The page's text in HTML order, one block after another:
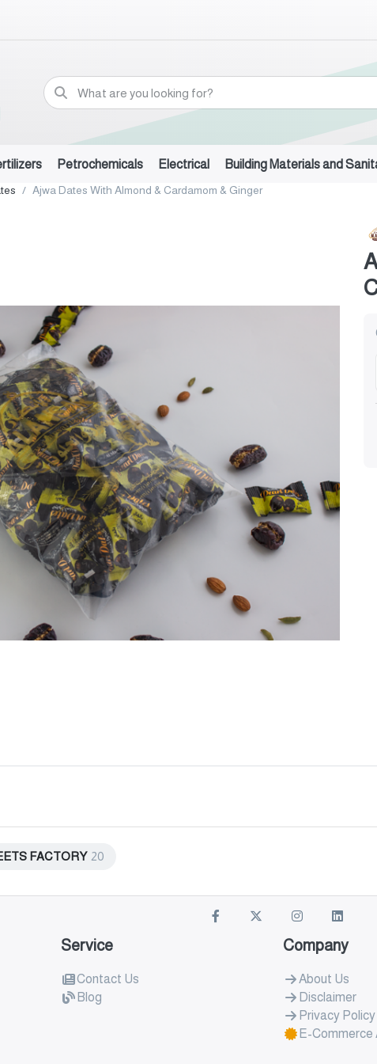
Petrochemicals Electrical Building Materials and
Ajwa Dates With Almond & Cardamom & Ginger
FACTORY 20
Service
Contact Us
Blog
Company
About Us
Disclaimer
Privacy Policy
E-